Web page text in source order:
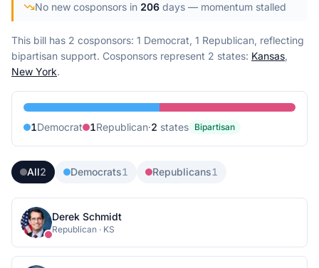
No new cosponsors in 206 days — momentum stalled
This bill has 2 cosponsors: 1 Democrat, 1 Republican, reflecting
bipartisan support. Cosponsors represent 2 states: Kansas,
New York.
1Democrat 1Republican·2 states Bipartisan
All2 Democrats1 Republicans1
Derek Schmidt
Republican · KS